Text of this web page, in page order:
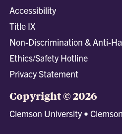
Accessibility
Title IX
Non-Discrimination & Anti-
Ethics/Safety Hotline
Privacy Statement
Copyright © 2026
Clemson University •